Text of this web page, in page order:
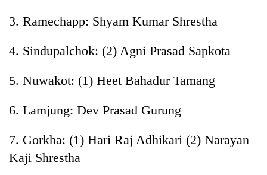
scare
away
investors
needs
Banking
in
Nepal:
from
the
1997
emerging
entrepreneurs
3. Ramechapp: Shyam Kumar Shrestha
4. Sindupalchok: (2) Agni Prasad Sapkota
5. Nuwakot: (1) Heet Bahadur Tamang
6. Lamjung: Dev Prasad Gurung
7. Gorkha: (1) Hari Raj Adhikari (2) Narayan
Kaji Shrestha